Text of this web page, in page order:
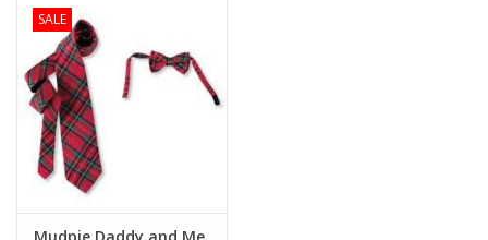
Brands
SALE